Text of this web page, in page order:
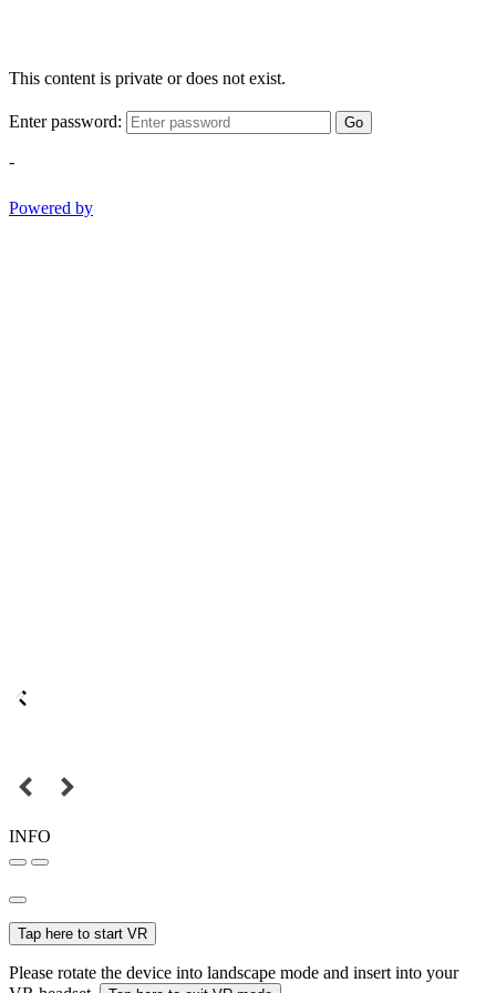
This content is private or does not exist.
Enter password: Go
-
Powered by
INFO
Tap here to start VR
Please rotate the device into landscape mode and insert into your